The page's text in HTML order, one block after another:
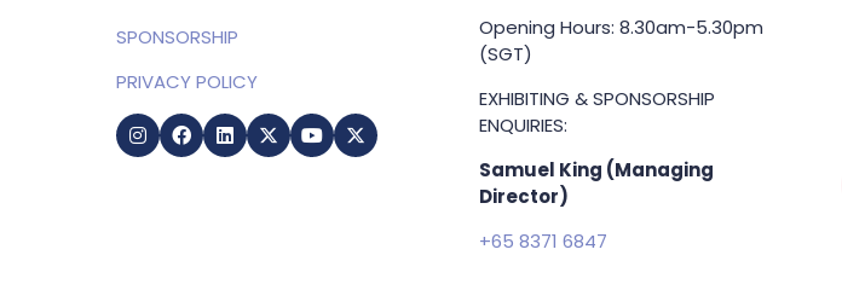
SPONSORSHIP
PRIVACY POLICY
Opening Hours: 8.30am-5.30pm
(SGT)
EXHIBITING & SPONSORSHIP
ENQUIRIES:
Samuel King (Managing
Director)
+65 8371 6847